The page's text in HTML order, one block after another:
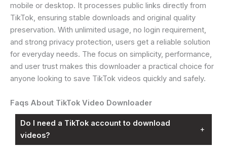
mobile or desktop. It processes public links directly from
TikTok, ensuring stable downloads and original quality
preservation. With unlimited usage, no login requirement,
and strong privacy protection, users get a reliable solution
for everyday needs. The focus on simplicity, performance,
and user trust makes this downloader a practical choice for
anyone looking to save TikTok videos quickly and safely.
Faqs About TikTok Video Downloader
Do I need a TikTok account to download
videos?
+